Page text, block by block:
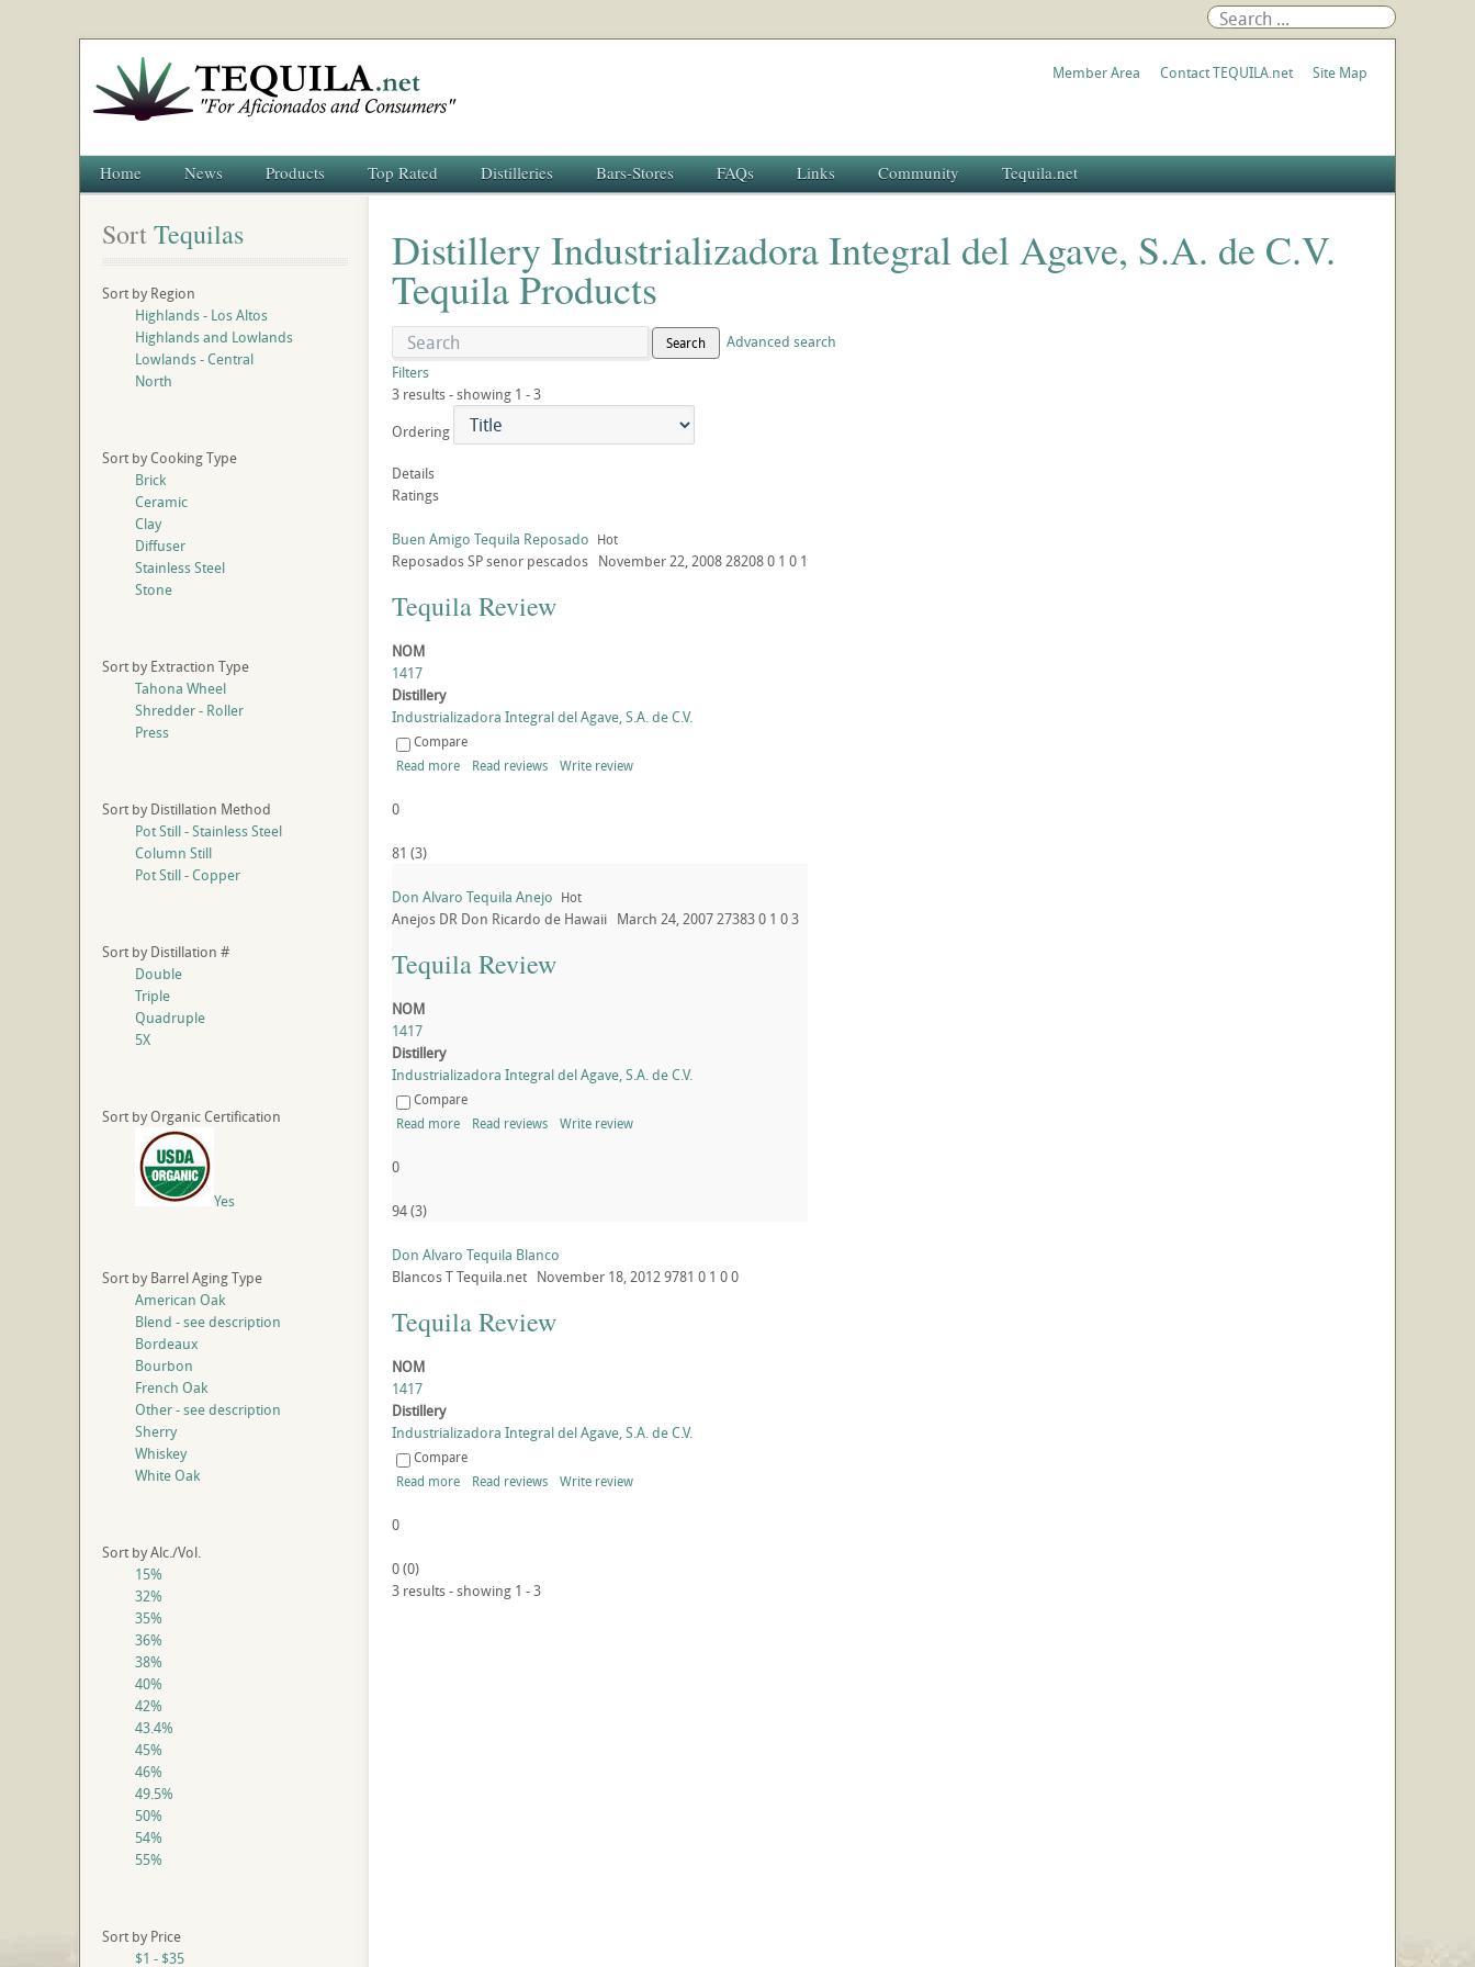
Member Area Contact TEQUILA.net Site Map
Home News Products Top Rated Distilleries Bars-Stores FAQs Links Community Tequila.net
Distillery Industrializadora Integral del Agave, S.A. de C.V.
Tequila Products
Search
Advanced search
Filters
3 results - showing 1 - 3
Ordering
Details
Ratings
Buen Amigo Tequila Reposado Hot
ReposadosSPsenor pescados November 22, 2008282080 1 0 1
Tequila Review
NOM
1417
Distillery
Industrializadora Integral del Agave, S.A. de C.V.
Compare
Read more
Read reviews Write review
0
81 (3)
Don Alvaro Tequila Anejo Hot
Anejos DR Don Ricardo de Hawaii March 24, 2007273830 1 03
Tequila Review
NOM
1417
Distillery
Industrializadora Integral del Agave, S.A. de C.V.
Compare
Read more
Read reviews Write review
0
94(3)
Don Alvaro Tequila Blanco
BlancosTTequila.net November 18, 20129781 0 1 00
Tequila Review
NOM
1417
Distillery
Industrializadora Integral del Agave, S.A. de C.V.
Compare
Read more
Read reviews Write review
0
0(0)
3 results - showing 1 - 3
Sort Tequilas
Sort by Region
Highlands - Los Altos
Highlands and Lowlands
Lowlands - Central
North
Sort by Cooking Type
Brick
Ceramic
Clay
Diffuser
Stainless Steel
Stone
Sort by Extraction Type
Tahona Wheel
Shredder - Roller
Press
Sort by Distillation Method
Pot Still - Stainless Steel
Column Still
Pot Still - Copper
Sort by Distillation #
Double
Triple
Quadruple
5X
Sort by Organic Certification
Yes
Sort by Barrel Aging Type
American Oak
Blend - see description
Bordeaux
Bourbon
French Oak
Other - see description
Sherry
Whiskey
White Oak
Sort by Alc./Vol.
15%
32%
35%
36%
38%
40%
42%
43.4%
45%
46%
49.5%
50%
54%
55%
Sort by Price
$1 - $35